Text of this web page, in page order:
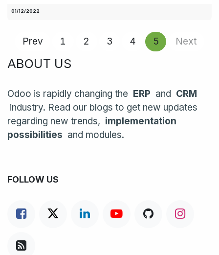
01/12/2022
Prev 1 2 3 4 5 Next
ABOUT US
Odoo is rapidly changing the ERP and CRM
industry. Read our blogs to get new updates
regarding new trends, implementation
possibilities and modules.
FOLLOW US